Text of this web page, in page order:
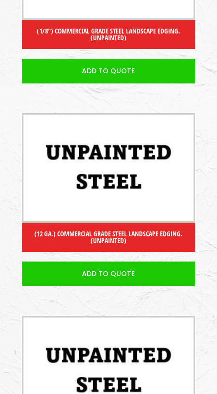
(1/8″) COMMERCIAL GRADE STEEL LANDSCAPE EDGING.
(UNPAINTED)
ADD TO QUOTE
(12 GA.) COMMERCIAL GRADE STEEL LANDSCAPE EDGING.
(UNPAINTED)
ADD TO QUOTE